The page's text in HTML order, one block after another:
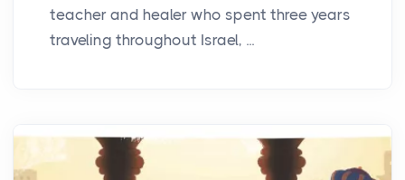
teacher and healer who spent three years
traveling throughout Israel, ...